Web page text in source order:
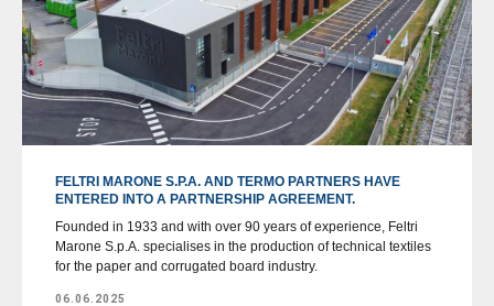
FELTRI MARONE S.P.A. AND TERMO PARTNERS HAVE
ENTERED INTO A PARTNERSHIP AGREEMENT.
Founded in 1933 and with over 90 years of experience, Feltri
Marone S.p.A. specialises in the production of technical textiles
for the paper and corrugated board industry.
06.06.2025